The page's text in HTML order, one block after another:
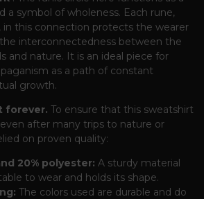
a symbol of wholeness. Each rune,
in this connection protects the wearer
interconnectedness between the
and nature. It is an ideal piece for
as a path of constant
growth.
forever. To ensure that this sweatshirt
after many trips to nature or
on proven quality:
20% polyester: A sturdy material
to wear and holds its shape.
The colors used are durable and do